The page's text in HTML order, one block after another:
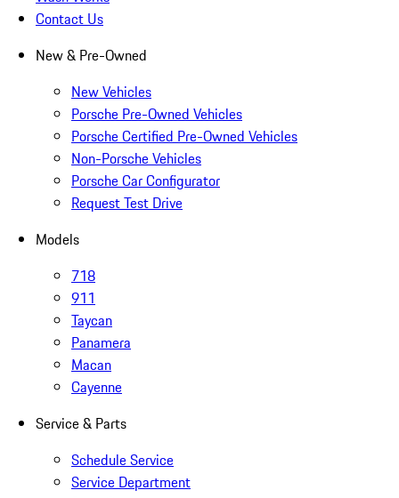
Contact Us
New & Pre-Owned
New Vehicles
Porsche Pre-Owned Vehicles
Porsche Certified Pre-Owned Vehicles
Non-Porsche Vehicles
Porsche Car Configurator
Request Test Drive
Models
718
911
Taycan
Panamera
Macan
Cayenne
Service & Parts
Schedule Service
Service Department